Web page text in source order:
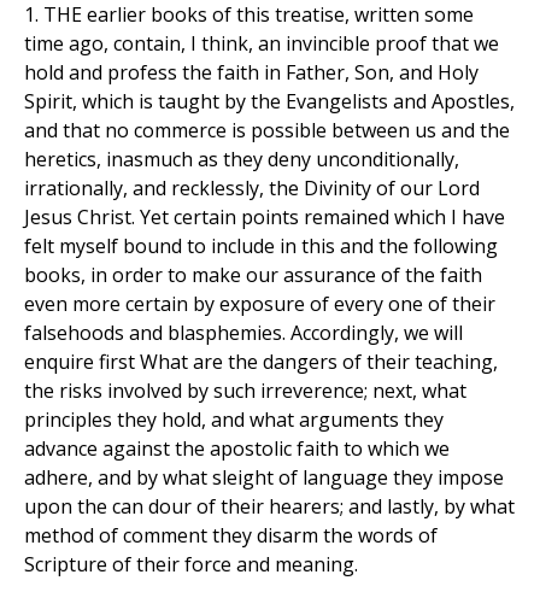
1. THE earlier books of this treatise, written some
time ago, contain, I think, an invincible proof that we
hold and profess the faith in Father, Son, and Holy
Spirit, which is taught by the Evangelists and Apostles,
and that no commerce is possible between us and the
heretics, inasmuch as they deny unconditionally,
irrationally, and recklessly, the Divinity of our Lord
Jesus Christ. Yet certain points remained which I have
felt myself bound to include in this and the following
books, in order to make our assurance of the faith
even more certain by exposure of every one of their
falsehoods and blasphemies. Accordingly, we will
enquire first What are the dangers of their teaching,
the risks involved by such irreverence; next, what
principles they hold, and what arguments they
advance against the apostolic faith to which we
adhere, and by what sleight of language they impose
upon the can dour of their hearers; and lastly, by what
method of comment they disarm the words of
Scripture of their force and meaning.